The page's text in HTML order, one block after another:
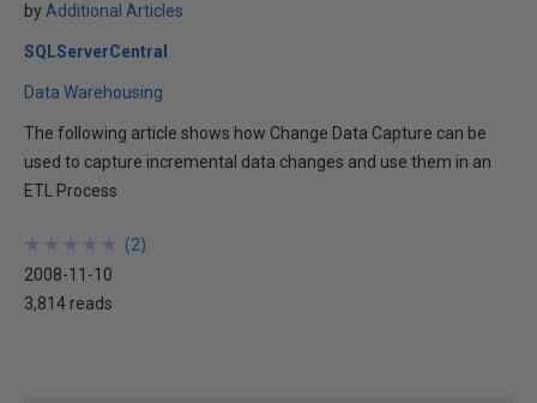
by Additional Articles
SQLServerCentral
Data Warehousing
The following article shows how Change Data Capture can be
used to capture incremental data changes and use them in an
ETL Process
★
★
★
★
★
★
★
★
★
★ (2)
2008-11-10
3,814 reads